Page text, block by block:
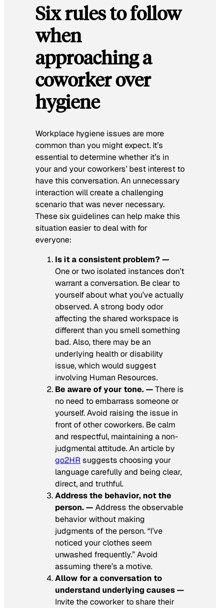
Six rules to follow
when
approaching a
coworker over
hygiene
Workplace hygiene issues are more
common than you might expect. It’s
essential to determine whether it’s in
your and your coworkers’ best interest to
have this conversation. An unnecessary
interaction will create a challenging
scenario that was never necessary.
These six guidelines can help make this
situation easier to deal with for
everyone:
Is it a consistent problem? —
One or two isolated instances don’t
warrant a conversation. Be clear to
yourself about what you’ve actually
observed. A strong body odor
affecting the shared workspace is
different than you smell something
bad. Also, there may be an
underlying health or disability
issue, which would suggest
involving Human Resources.
Be aware of your tone. —There is
no need to embarrass someone or
yourself. Avoid raising the issue in
front of other coworkers. Be calm
and respectful, maintaining a non-
judgmental attitude. An article by
go2HR suggests choosing your
language carefully and being clear,
direct, and truthful.
Address the behavior, not the
person. —Address the observable
behavior without making
judgments of the person. “I’ve
noticed your clothes seem
unwashed frequently.” Avoid
assuming there’s a motive.
Allow for a conversation to
understand underlying causes —
Invite the coworker to share their